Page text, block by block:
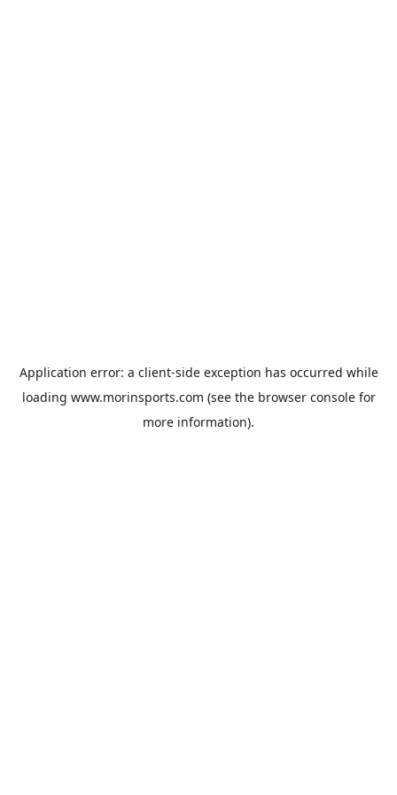
Application error: a client-side exception has occurred while
loading www.morinsports.com (see the browser consolefor
more information).